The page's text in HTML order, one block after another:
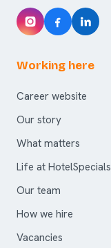
Working here
Career website
Our story
What matters
Life at HotelSpecials
Our team
How we hire
Vacancies